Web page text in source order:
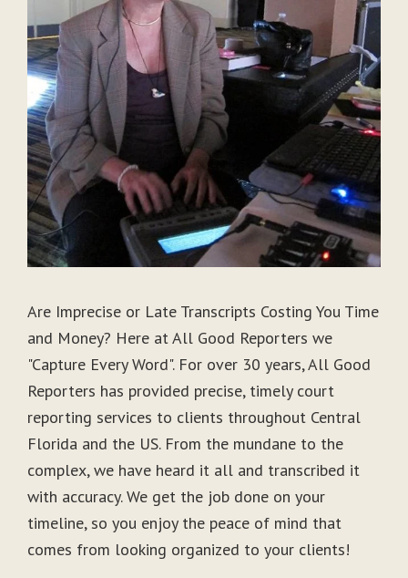
Are Imprecise or Late Transcripts Costing You Time
and Money? Here at All Good Reporters we
"Capture Every Word". For over 30 years, All Good
Reporters has provided precise, timely court
reporting services to clients throughout Central
Florida and the US. From the mundane to the
complex, we have heard it all and transcribed it
with accuracy. We get the job done on your
timeline, so you enjoy the peace of mind that
comes from looking organized to your clients!